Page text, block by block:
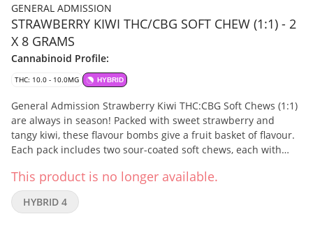
GENERAL ADMISSION
STRAWBERRY KIWI THC/CBG SOFT CHEW (1:1) - 2
X 8 GRAMS
Cannabinoid Profile:
THC: 10.0 - 10.0MG HYBRID
General Admission Strawberry Kiwi THC:CBG Soft Chews (1:1)
are always in season! Packed with sweet strawberry and
tangy kiwi, these flavour bombs give a fruit basket of flavour.
Each pack includes two sour-coated soft chews, each with
This product is no longer available.
HYBRID 4